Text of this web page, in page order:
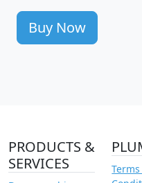
Buy Now
PRODUCTS &
SERVICES